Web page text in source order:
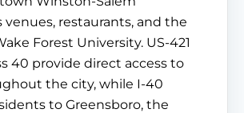
venues, restaurants, and the
Forest University. US-421
40 provide direct access to
the city, while I-40
to Greensboro, the